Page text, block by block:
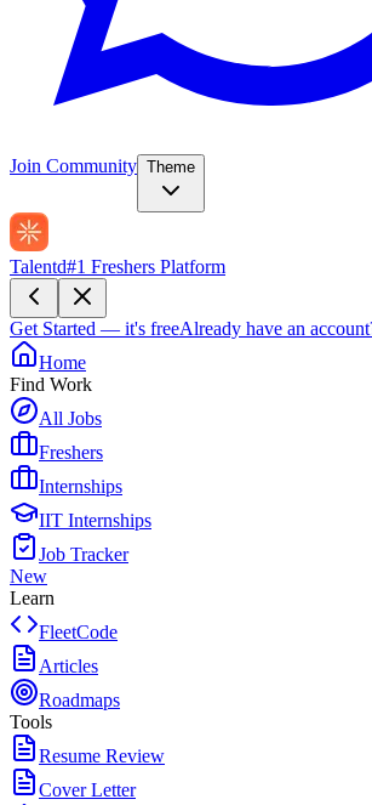
Join Community Theme
Talentd#1 Freshers Platform
Get Started — it's freeAlready have an
Home
Find Work
All Jobs
Freshers
Internships
IIT Internships
Job Tracker
New
Learn
FleetCode
Articles
Roadmaps
Tools
Resume Review
Cover Letter